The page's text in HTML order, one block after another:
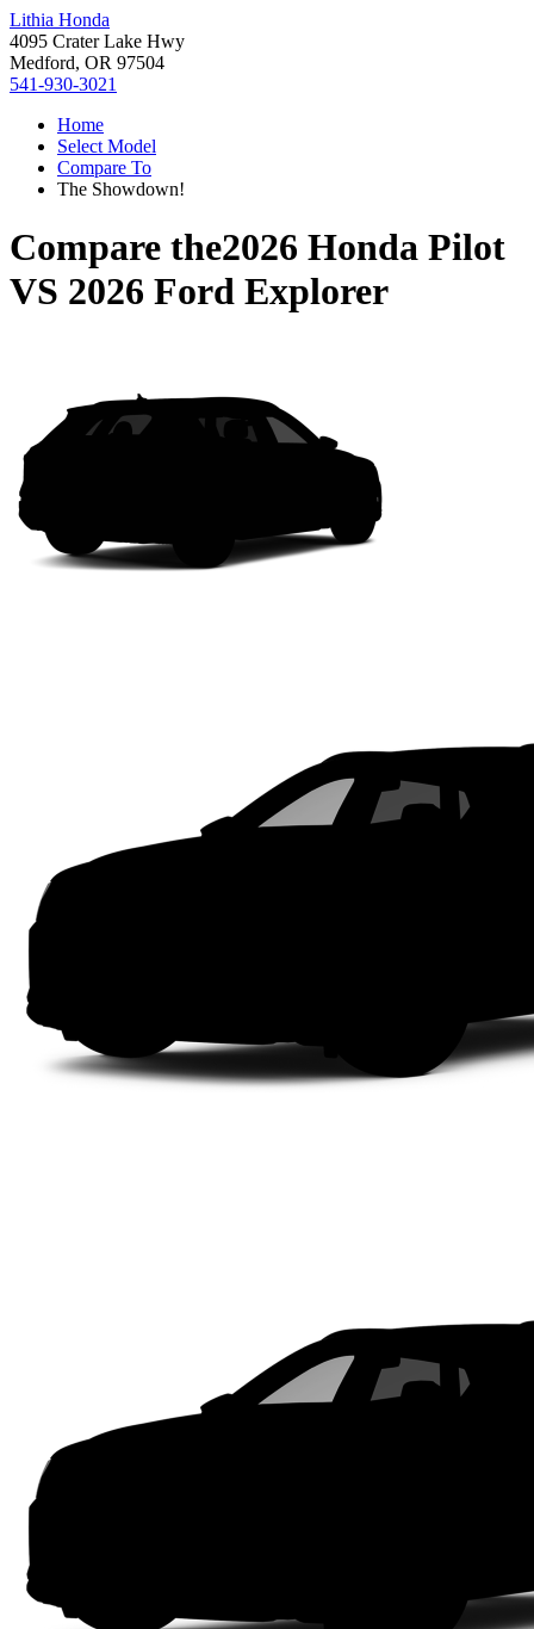
Lithia Honda
4095 Crater Lake Hwy
Medford, OR 97504
541-930-3021
Home
Select Model
Compare To
The Showdown!
Compare the2026 Honda Pilot
VS 2026 Ford Explorer